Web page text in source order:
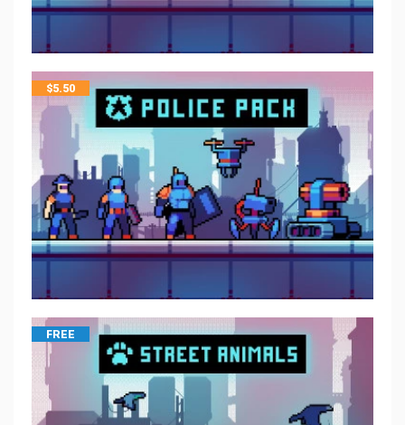
$5.50
FREE